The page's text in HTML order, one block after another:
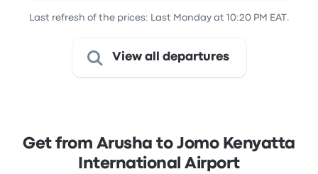
Last refresh of the prices: Last Monday at 10:20 PM EAT.
View all departures
Get from Arusha to Jomo Kenyatta
International Airport